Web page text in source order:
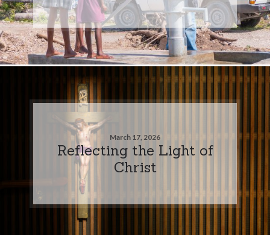
March 17, 2026
Reflecting the Light of
Christ